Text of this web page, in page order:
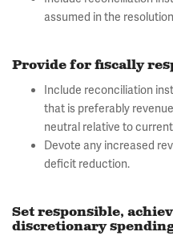
assumed in the
Provide for fiscally
Include reconciliation
that is preferably
neutral relative to
Devote any increased
deficit reduction.
Set responsible,
discretionary